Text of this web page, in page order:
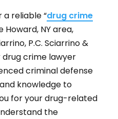
a reliable “drug crime
Howard, NY area,
P.C. Sciarrino &
drug crime lawyer
criminal defense
knowledge to
for your drug-related
the